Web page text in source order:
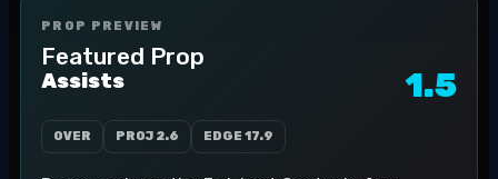
PROP PREVIEW
Featured Prop
Assists 1.5
OVER PROJ 2.6 EDGE 17.9